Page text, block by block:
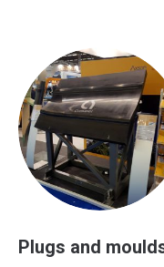
Plugs and